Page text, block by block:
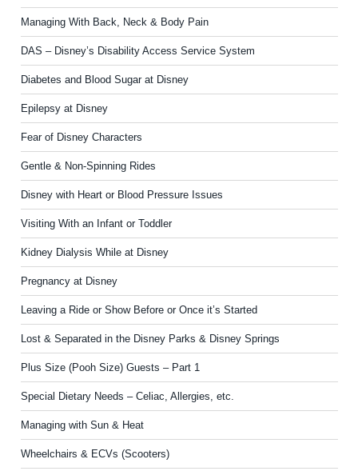
Managing With Back, Neck & Body Pain
DAS – Disney’s Disability Access Service System
Diabetes and Blood Sugar at Disney
Epilepsy at Disney
Fear of Disney Characters
Gentle & Non-Spinning Rides
Disney with Heart or Blood Pressure Issues
Visiting With an Infant or Toddler
Kidney Dialysis While at Disney
Pregnancy at Disney
Leaving a Ride or Show Before or Once it’s Started
Lost & Separated in the Disney Parks & Disney Springs
Plus Size (Pooh Size) Guests – Part 1
Special Dietary Needs – Celiac, Allergies, etc.
Managing with Sun & Heat
Wheelchairs & ECVs (Scooters)